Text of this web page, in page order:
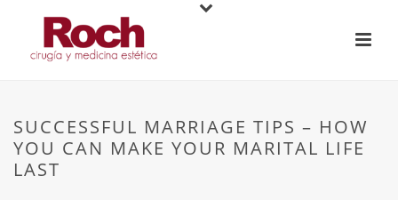
SUCCESSFUL MARRIAGE TIPS – HOW
YOU CAN MAKE YOUR MARITAL LIFE
LAST